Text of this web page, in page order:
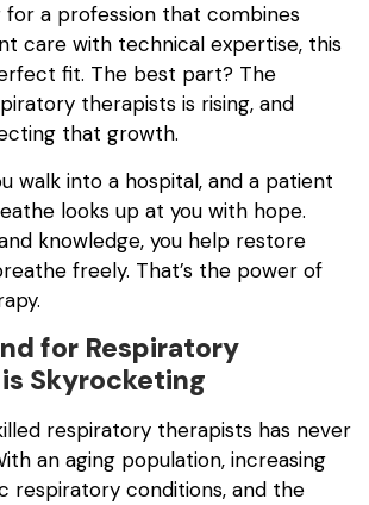
for a profession that combines
care with technical expertise, this
fit. The best part? The
therapists is rising, and
that growth.
walk into a hospital, and a patient
looks up at you with hope.
knowledge, you help restore
freely. That’s the power of
for Respiratory
Skyrocketing
respiratory therapists has never
an aging population, increasing
respiratory conditions, and the